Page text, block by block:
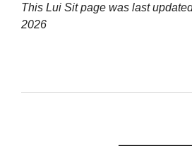
This Lui Sit page was last
2026